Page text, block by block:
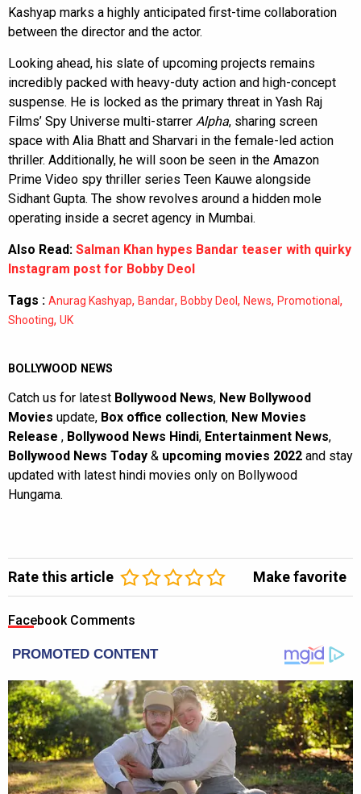
Kashyap marks a highly anticipated first-time collaboration
between the director and the actor.
Looking ahead, his slate of upcoming projects remains
incredibly packed with heavy-duty action and high-concept
suspense. He is locked as the primary threat in Yash Raj
Films’ Spy Universe multi-starrer Alpha, sharing screen
space with Alia Bhatt and Sharvari in the female-led action
thriller. Additionally, he will soon be seen in the Amazon
Prime Video spy thriller series Teen Kauwe alongside
Sidhant Gupta. The show revolves around a hidden mole
operating inside a secret agency in Mumbai.
Also Read: Salman Khan hypes Bandar teaser with quirky
Instagram post for Bobby Deol
Tags : Anurag Kashyap, Bandar, Bobby Deol , News, Promotional,
Shooting, UK
BOLLYWOOD NEWS
Catch us for latest Bollywood News, New Bollywood
Movies update, Box office collection, New Movies
Release , Bollywood News Hindi, Entertainment News,
Bollywood News Today & upcoming movies 2022 and stay
updated with latest hindi movies only on Bollywood
Hungama.
Rate this article Make favorite
Facebook Comments